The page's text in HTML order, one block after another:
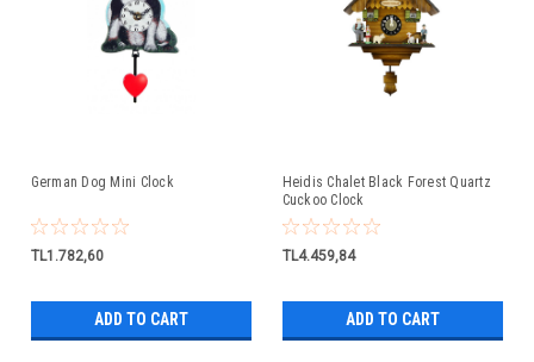
German Dog Mini Clock
TL1.782,60
ADD TO CART
Heidis Chalet Black Forest Quartz
Cuckoo Clock
TL4.459,84
ADD TO CART